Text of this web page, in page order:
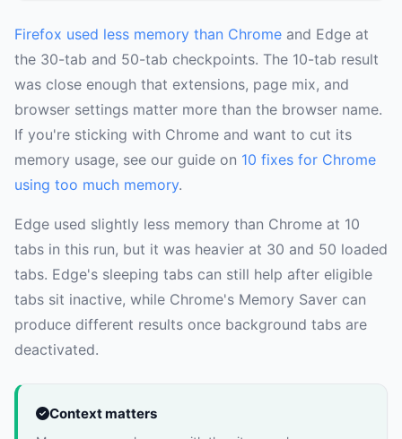
Firefox used less memory than Chrome and Edge at
the 30-tab and 50-tab checkpoints. The 10-tab result
was close enough that extensions, page mix, and
browser settings matter more than the browser name.
If you're sticking with Chrome and want to cut its
memory usage, see our guide on 10 fixes for Chrome
using too much memory.
Edge used slightly less memory than Chrome at 10
tabs in this run, but it was heavier at 30 and 50 loaded
tabs. Edge's sleeping tabs can still help after eligible
tabs sit inactive, while Chrome's Memory Saver can
produce different results once background tabs are
deactivated.
Context matters